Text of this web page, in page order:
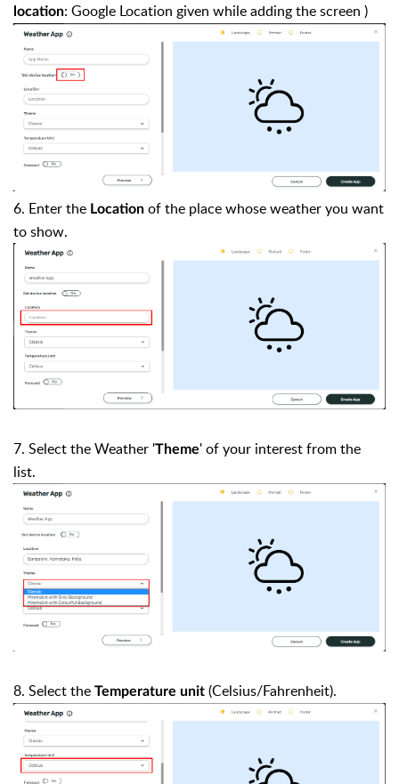
location: Google Location given while adding the screen )
6. Enter the Location of the place whose weather you want
to show.
7. Select the Weather 'Theme'of your interest from the
list.
8. Select the Temperature unit (Celsius/Fahrenheit).